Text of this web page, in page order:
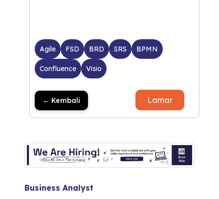
Agile FSD BRD SRS BPMN
Confluence Visio
← Kembali Lamar
Business Analyst